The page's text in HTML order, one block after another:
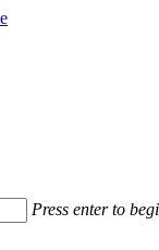
Press enter to